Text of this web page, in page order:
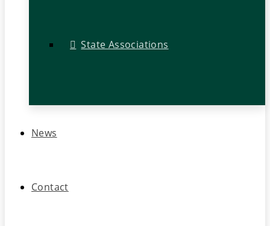
State Associations
News
Contact